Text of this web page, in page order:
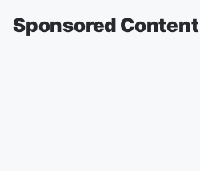
Sponsored Content